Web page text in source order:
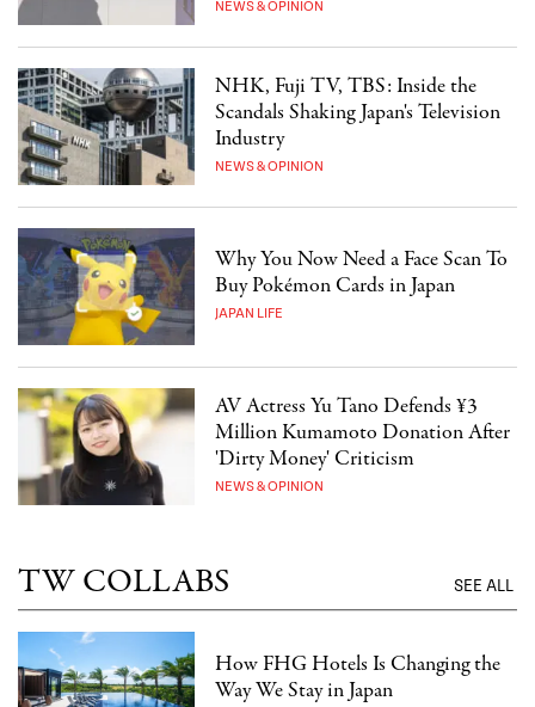
NEWS & OPINION
NHK, Fuji TV, TBS: Inside the
Scandals Shaking Japan's Television
Industry
NEWS & OPINION
Why You Now Need a Face Scan To
Buy Pokémon Cards in Japan
JAPAN LIFE
AV Actress Yu Tano Defends ¥3
Million Kumamoto Donation After
'Dirty Money' Criticism
NEWS & OPINION
TW COLLABS SEE ALL
How FHG Hotels Is Changing the
Way We Stay in Japan